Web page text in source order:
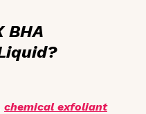
BHA
chemical exfoliant